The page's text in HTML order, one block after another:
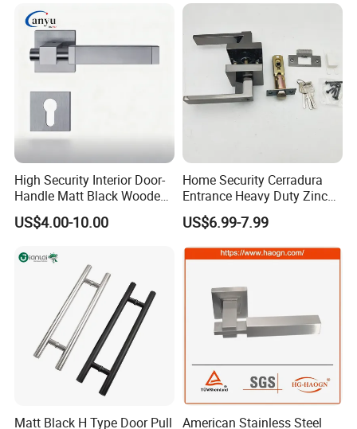
High Security Interior Door-
Handle Matt Black Wooden
Door Handle for Home
Hardware
US$4.00-10.00
Home Security Cerradura
Entrance Heavy Duty Zinc
Alloy Lever Lock
US$6.99-7.99
Matt Black H Type Door Pull
American Stainless Steel